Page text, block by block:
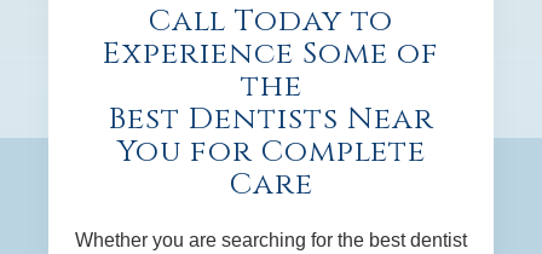
Call Today to
Experience Some of
the
Best Dentists Near
You for Complete
Care
Whether you are searching for the best dentist